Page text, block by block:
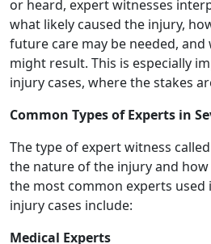
or heard, expert witnesses
what likely caused the injury,
future care may be needed, and
might result. This is especially
injury cases, where the stakes
Common Types of Experts in
The type of expert witness
the nature of the injury and
the most common experts used
injury cases include:
Medical Experts